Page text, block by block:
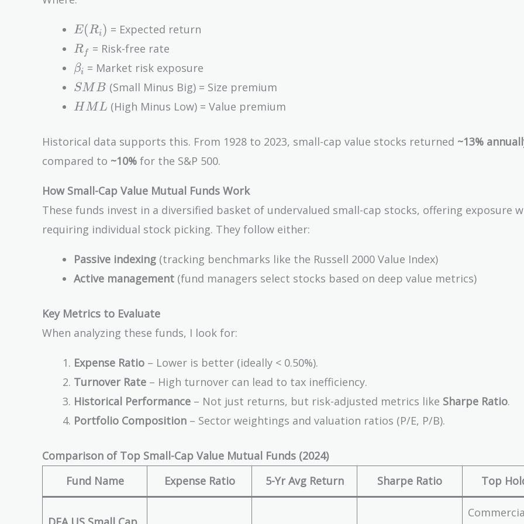
- R_f) +
s_i SMB
HML
E(R_i)
E(Ri) = Expected return
R_f
R f = Risk-free rate
\beta_i
βi = Market risk exposure
SMB
SMB (Small Minus Big) = Size premium
HML
HML (High Minus Low) = Value premium
Historical data supports this. From 1928 to 2023, small-cap value stocks returned ~13%
compared to ~10% for the S&P 500.
How Small-Cap Value Mutual Funds Work
These funds invest in a diversified basket of undervalued small-cap stocks, offering exposure
requiring individual stock picking. They follow either:
Passive indexing (tracking benchmarks like the Russell 2000 Value Index)
Active management (fund managers select stocks based on deep value metrics)
Key Metrics to Evaluate
When analyzing these funds, I look for:
Expense Ratio – Lower is better (ideally < 0.50%).
Turnover Rate – High turnover can lead to tax inefficiency.
Historical Performance – Not just returns, but risk-adjusted metrics like Sharpe Ratio.
Portfolio Composition – Sector weightings and valuation ratios (P/E, P/B).
Comparison of Top Small-Cap Value Mutual Funds (2024)
Fund Name
Expense Ratio 5-Yr Avg Return Sharpe Ratio Top